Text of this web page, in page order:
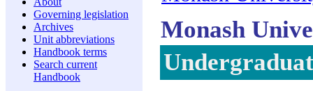
Governing legislation
Archives
Unit abbreviations
Handbook terms
Search current
Handbook
Monash